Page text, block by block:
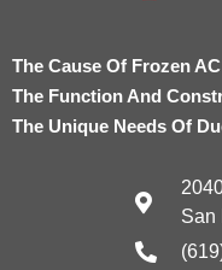
The Cause Of Frozen
The Function And
The Unique Needs Of
San